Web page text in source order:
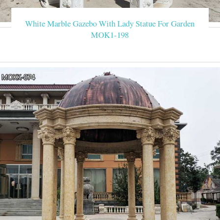
x 3 Metres Fully Waterproof Gazebo Tent Marquee Awning
White Marble Gazebo With Lady Statue For Garden
MOK1-198